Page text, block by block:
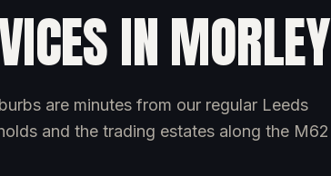
IN MORLEY
are minutes from our regular Leeds
and the trading estates along the M62